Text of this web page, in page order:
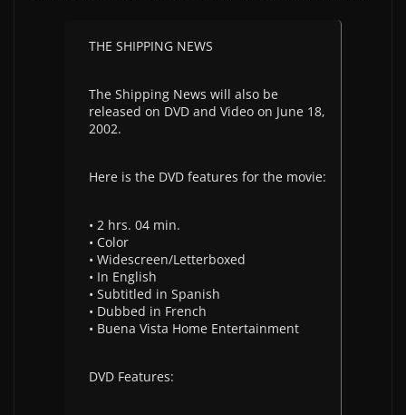
THE SHIPPING NEWS
The Shipping News will also be
released on DVD and Video on June 18,
2002.
Here is the DVD features for the movie:
• 2 hrs. 04 min.
• Color
• Widescreen/Letterboxed
• In English
• Subtitled in Spanish
• Dubbed in French
• Buena Vista Home Entertainment
DVD Features: